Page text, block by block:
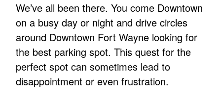
We’ve all been there. You come Downtown
on a busy day or night and drive circles
around Downtown Fort Wayne looking for
the best parking spot. This quest for the
perfect spot can sometimes lead to
disappointment or even frustration.